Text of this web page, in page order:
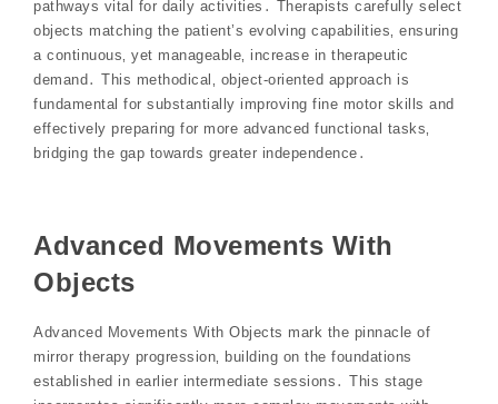
pathways vital for daily activities․ Therapists carefully select
objects matching the patient’s evolving capabilities‚ ensuring
a continuous‚ yet manageable‚ increase in therapeutic
demand․ This methodical‚ object-oriented approach is
fundamental for substantially improving fine motor skills and
effectively preparing for more advanced functional tasks‚
bridging the gap towards greater independence․
Advanced Movements With
Objects
Advanced Movements With Objects mark the pinnacle of
mirror therapy progression‚ building on the foundations
established in earlier intermediate sessions․ This stage